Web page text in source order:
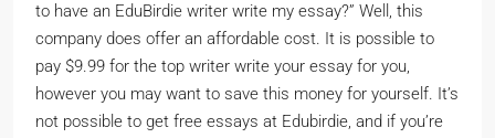
to have an EduBirdie writer write my essay?” Well, this
company does offer an affordable cost. It is possible to
pay $9.99 for the top writer write your essay for you,
however you may want to save this money for yourself. It’s
not possible to get free essays at Edubirdie, and if you’re